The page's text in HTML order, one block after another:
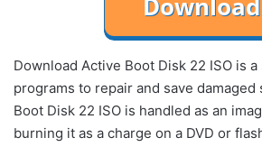
Download Active Boot Disk 22 ISO is
programs to repair and save damaged
Boot Disk 22 ISO is handled as an
burning it as a charge on a DVD or